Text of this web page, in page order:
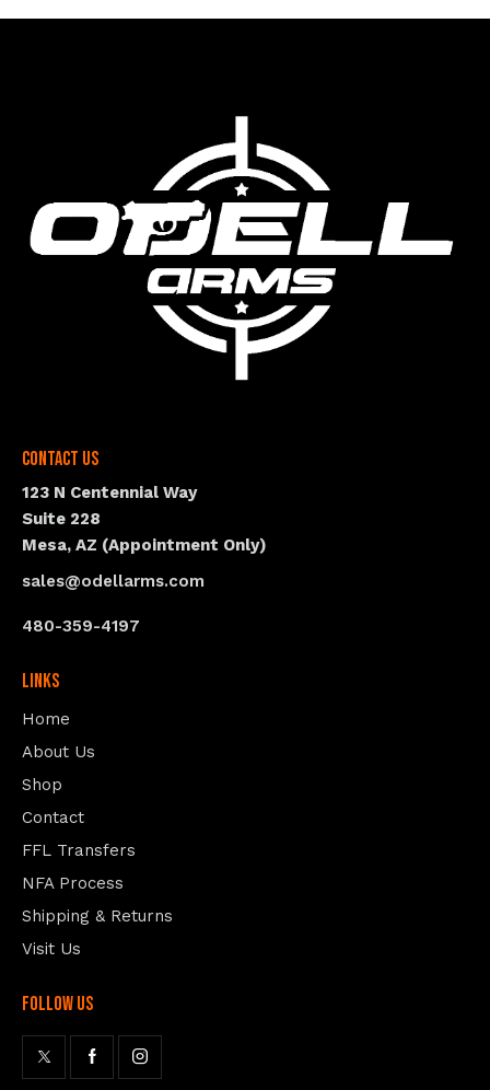
Contact Us
123 N Centennial Way
Suite 228
Mesa, AZ (Appointment Only)
sales@odellarms.com
480-359-4197
Links
Home
About Us
Shop
Contact
FFL Transfers
NFA Process
Shipping & Returns
Visit Us
follow us